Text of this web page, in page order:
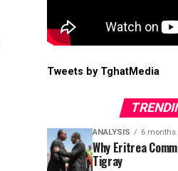
Tweets by TghatMedia
ANALYSIS 6 months
Why Eritrea
Tigray